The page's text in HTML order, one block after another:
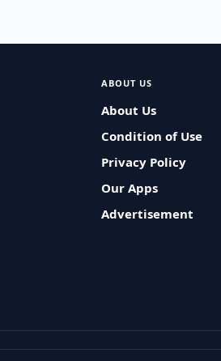
ABOUT US
About Us
Condition of Use
Privacy Policy
Our Apps
Advertisement